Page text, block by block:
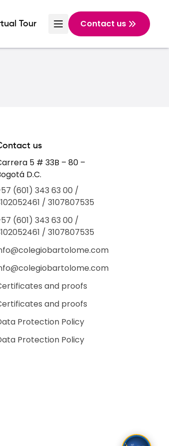
Tour Contact us
us
5 # 33B – 80 –
D.C.
(601) 343 63 00 /
/ 3107807535
(601) 343 63 00 /
/ 3107807535
and proofs
and proofs
Protection Policy
Protection Policy